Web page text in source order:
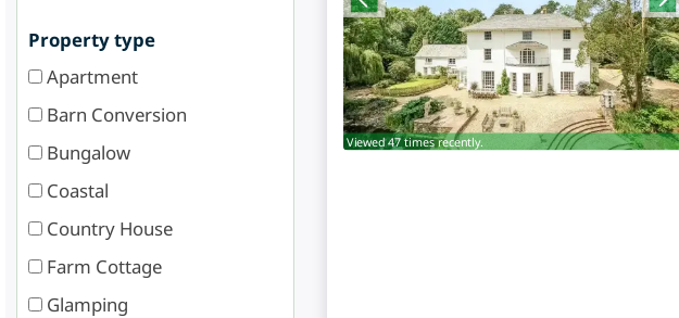
Property type
Apartment
Barn Conversion
Bungalow
Coastal
Country House
Farm Cottage
Glamping
Viewed 47 times recently.